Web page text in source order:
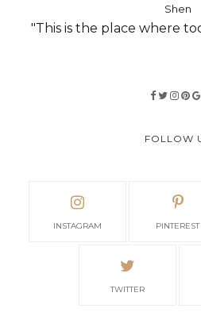
Shen
"This is the place where
FOLLOW
INSTAGRAM PINTEREST
TWITTER